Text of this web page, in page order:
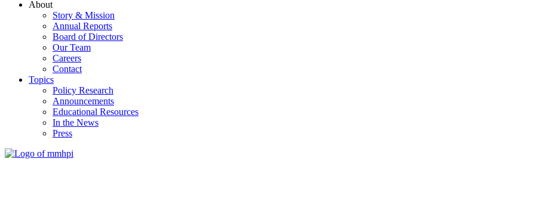
About
Story & Mission
Annual Reports
Board of Directors
Our Team
Careers
Contact
Topics
Policy Research
Announcements
Educational Resources
In the News
Press